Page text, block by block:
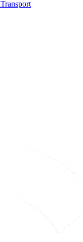
Transport